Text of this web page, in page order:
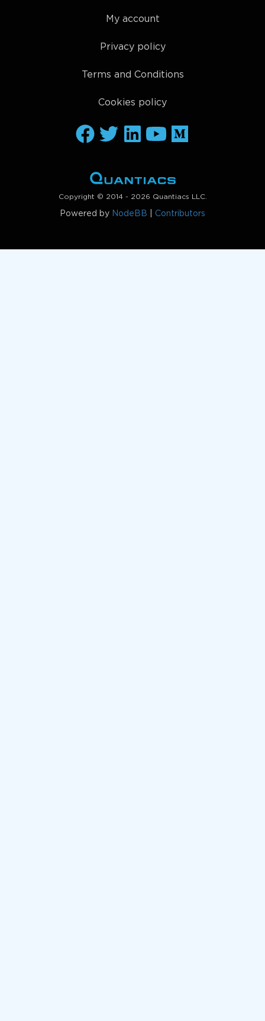
My account
Privacy policy
Terms and Conditions
Cookies policy
Copyright © 2014 - 2026 Quantiacs LLC.
Powered by NodeBB Contributors